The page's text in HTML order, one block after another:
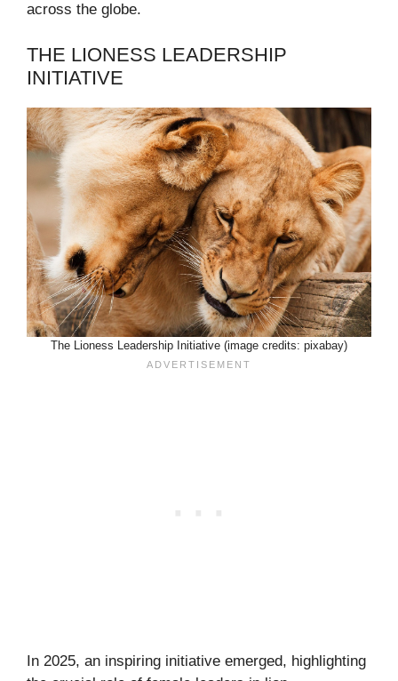
across the globe.
THE LIONESS LEADERSHIP
INITIATIVE
The Lioness Leadership Initiative (image credits: pixabay)
In 2025, an inspiring initiative emerged, highlighting